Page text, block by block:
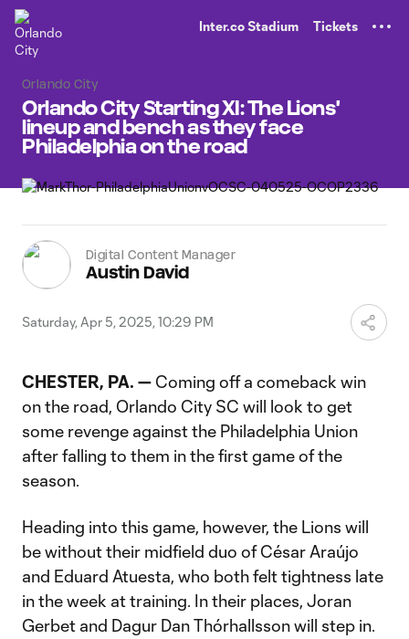
Inter.co Stadium Tickets
Orlando City
Orlando City Starting XI: The Lions'
lineup and bench as they face
Philadelphia on the road
Digital Content Manager
Austin David
Saturday, Apr 5, 2025, 10:29 PM
CHESTER, PA. — Coming off a comeback win
on the road, Orlando City SC will look to get
some revenge against the Philadelphia Union
after falling to them in the first game of the
season.
Heading into this game, however, the Lions will
be without their midfield duo of César Araújo
and Eduard Atuesta, who both felt tightness late
in the week at training. In their places, Joran
Gerbet and Dagur Dan Thórhallsson will step in.